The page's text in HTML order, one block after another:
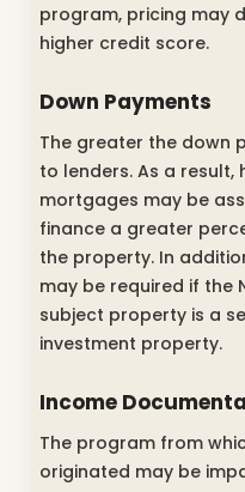
program, pricing may
higher credit score.
Down Payments
The greater the down
to lenders. As a
mortgages may be
finance a greater
the property. In
may be required if the
subject property is a
investment property.
Income
The program from
originated may be